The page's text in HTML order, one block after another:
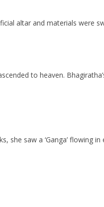
altar and materials were
to heaven.
she saw a ‘Ganga’ flowing in